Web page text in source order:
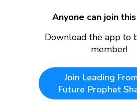
Anyone can join
Download the app to
member!
Join Leading
Future Prophet